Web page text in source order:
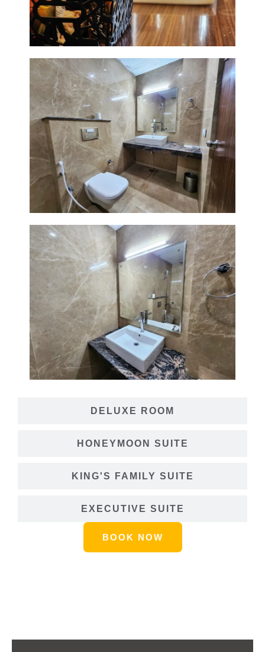
DELUXE ROOM
HONEYMOON SUITE
KING'S FAMILY SUITE
EXECUTIVE SUITE
BOOK NOW